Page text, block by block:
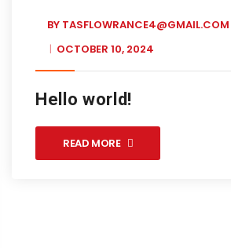
BY TASFLOWRANCE4@GMAIL.COM
OCTOBER 10, 2024
Hello world!
READ MORE